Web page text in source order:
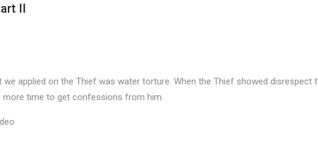
II
applied on the Thief was water torture. When the Thief showed
more time to get confessions from him.